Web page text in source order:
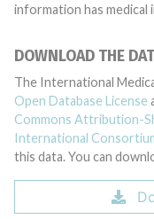
information has medical
DOWNLOAD THE
The International
Open Database License
Commons Attribution-
International
this data. You can